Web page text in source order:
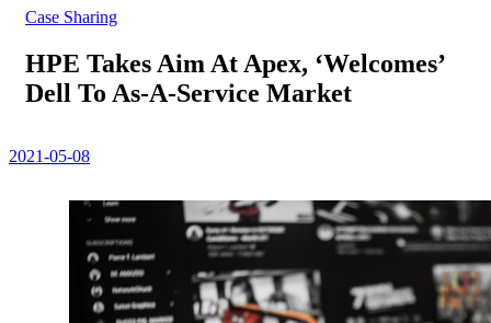
Case Sharing
HPE Takes Aim At Apex, ‘Welcomes’
Dell To As-A-Service Market
2021-05-08